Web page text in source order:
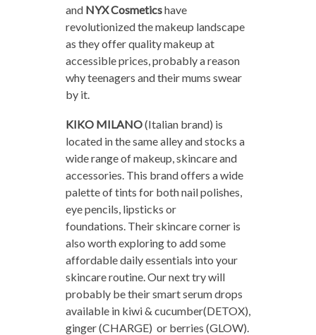
and NYX Cosmeticshave
revolutionized the makeup landscape
as they offer quality makeup at
accessible prices, probably a reason
why teenagers and their mums swear
by it.
KIKO MILANO(Italian brand) is
located in the same alley and stocks a
wide range of makeup, skincare and
accessories. This brand offers a wide
palette of tints for both nail polishes,
eye pencils, lipsticks or
foundations. Their skincare corner is
also worth exploring to add some
affordable daily essentials into your
skincare routine. Our next try will
probably be their smart serum drops
available in kiwi & cucumber(DETOX),
ginger (CHARGE) or berries (GLOW).